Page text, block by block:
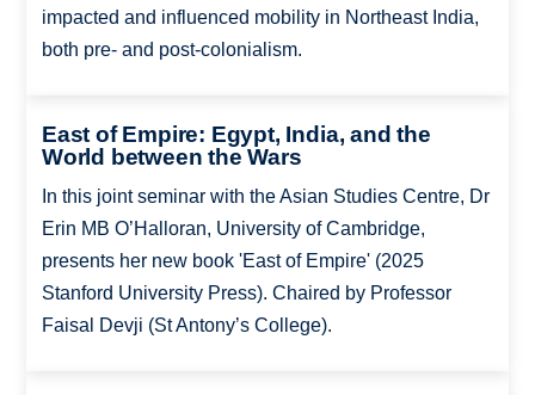
impacted and influenced mobility in Northeast India,
both pre- and post-colonialism.
East of Empire: Egypt, India, and the
World between the Wars
In this joint seminar with the Asian Studies Centre, Dr
Erin MB O’Halloran, University of Cambridge,
presents her new book 'East of Empire' (2025
Stanford University Press). Chaired by Professor
Faisal Devji (St Antony’s College).